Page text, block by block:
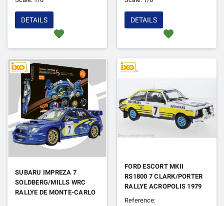
favorite
DETAILS
favorite
DETAILS
SUBARU IMPREZA 7
SOLDBERG/MILLS WRC
RALLYE DE MONTE-CARLO
FORD ESCORT MKII
RS1800 7 CLARK/PORTER
RALLYE ACROPOLIS 1979
Reference: